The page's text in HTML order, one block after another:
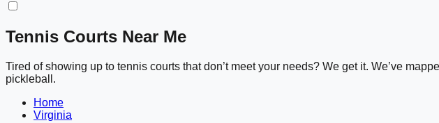
Tennis Courts Near Me
Tired of showing up to tennis courts that don’t meet your needs? We get it. We’ve
pickleball.
Home
Virginia